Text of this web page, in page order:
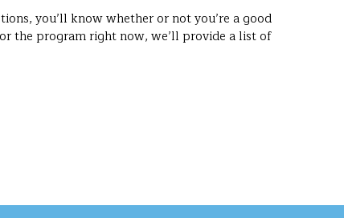
you’ll know whether or not you’re a good
the program right now, we’ll provide a list of